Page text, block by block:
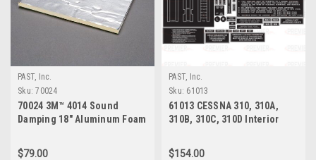
PAST, Inc.
Sku: 70024
70024 3M™ 4014 Sound
Damping 18" Aluminum Foam
$79.00
PAST, Inc.
Sku: 61013
61013 CESSNA 310, 310A,
310B, 310C, 310D Interior
$154.00